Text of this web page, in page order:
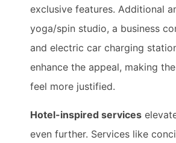
exclusive features. Additional
yoga/spin studio, a business
and electric car charging
enhance the appeal, making
feel more justified.
Hotel-inspired services
even further. Services like